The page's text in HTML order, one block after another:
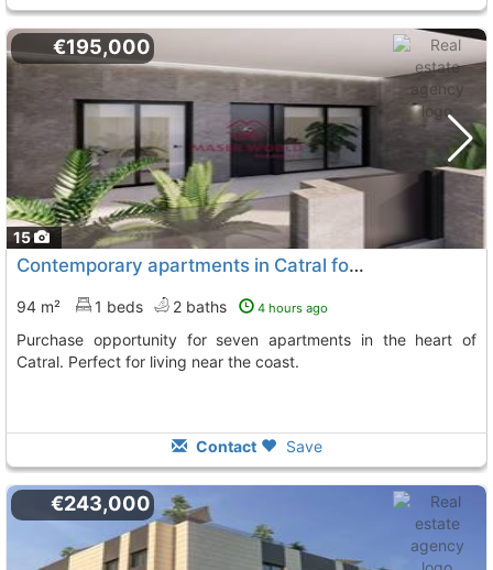
15
€195,000
Contemporary apartments in Catral for a modern lifestyle
94 m² 1 beds 2 baths 4 hours ago
Purchase opportunity for seven apartments in the heart of
Catral. Perfect for living near the coast.
Contact Save
€243,000